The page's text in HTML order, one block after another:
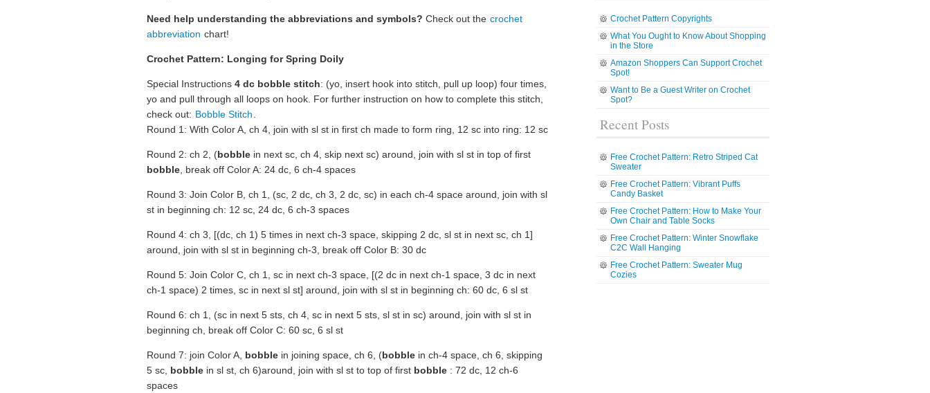
Need help understanding the abbreviations and symbols? Check out the crochet
abbreviation chart!
Crochet Pattern: Longing for Spring Doily
Special Instructions 4 dc bobble stitch: (yo, insert hook into stitch, pull up loop) four times,
yo and pull through all loops on hook. For further instruction on how to complete this stitch,
check out: Bobble Stitch
Round 1: With Color A, ch 4, join with sl st in first ch made to form ring, 12 sc into ring: 12 sc
Round 2: ch 2, (bobble in next sc, ch 4, skip next sc) around, join with sl st in top of first
bobble , break off Color A: 24 dc, 6 ch-4 spaces
Round 3: Join Color B, ch 1, (sc, 2 dc, ch 3, 2 dc, sc) in each ch-4 space around, join with sl
st in beginning ch: 12 sc, 24 dc, 6 ch-3 spaces
Round 4: ch 3, [(dc, ch 1) 5 times in next ch-3 space, skipping 2 dc, sl st in next sc, ch 1]
around, join with sl st in beginning ch-3, break off Color B: 30 dc
Round 5: Join Color C, ch 1, sc in next ch-3 space, [(2 dc in next ch-1 space, 3 dc in next
ch-1 space) 2 times, sc in next sl st] around, join with sl st in beginning ch: 60 dc, 6 sl st
Round 6: ch 1, (sc in next 5 sts, ch 4, sc in next 5 sts, sl st in sc) around, join with sl st in
beginning ch, break off Color C: 60 sc, 6 sl st
Round 7: join Color A, bobble in joining space, ch 6, (bobble in ch-4 space, ch 6, skipping
5 sc, bobble in sl st, ch 6)around, join with sl st to top of first bobble : 72 dc, 12 ch-6
spaces
Crochet Pattern Copyrights
What You Ought to Know About Shopping
in the Store
Amazon Shoppers Can Support Crochet
Spot!
Want to Be a Guest Writer on Crochet
Spot?
Recent Posts
Free Crochet Pattern: Retro Striped Cat
Sweater
Free Crochet Pattern: Vibrant Puffs
Candy Basket
Free Crochet Pattern: How to Make Your
Own Chair and Table Socks
Free Crochet Pattern: Winter Snowflake
C2C Wall Hanging
Free Crochet Pattern: Sweater Mug
Cozies